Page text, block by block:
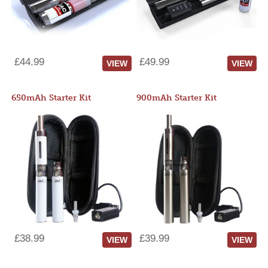
£44.99 VIEW £49.99 VIEW
650mAh Starter Kit
£38.99 VIEW
900mAh Starter Kit
£39.99 VIEW